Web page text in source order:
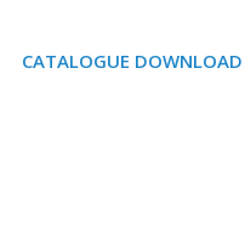
CATALOGUE DOWNLOAD